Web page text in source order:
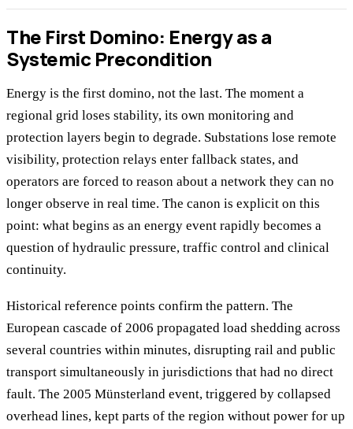
The First Domino: Energy as a
Systemic Precondition
Energy is the first domino, not the last. The moment a
regional grid loses stability, its own monitoring and
protection layers begin to degrade. Substations lose remote
visibility, protection relays enter fallback states, and
operators are forced to reason about a network they can no
longer observe in real time. The canon is explicit on this
point: what begins as an energy event rapidly becomes a
question of hydraulic pressure, traffic control and clinical
continuity.
Historical reference points confirm the pattern. The
European cascade of 2006 propagated load shedding across
several countries within minutes, disrupting rail and public
transport simultaneously in jurisdictions that had no direct
fault. The 2005 Münsterland event, triggered by collapsed
overhead lines, kept parts of the region without power for up